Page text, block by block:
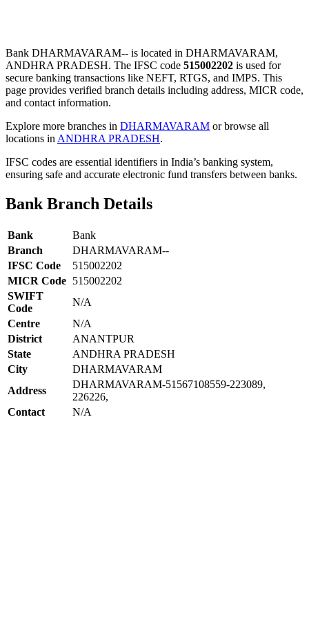
Bank DHARMAVARAM-- is located in DHARMAVARAM,
ANDHRA PRADESH. The IFSC code 515002202 is used for
secure banking transactions like NEFT, RTGS, and IMPS. This
page provides verified branch details including address, MICR code,
and contact information.
Explore more branches in DHARMAVARAM or browse all
locations in ANDHRA PRADESH.
IFSC codes are essential identifiers in India’s banking system,
ensuring safe and accurate electronic fund transfers between banks.
Bank Branch Details
Bank
Bank
Branch
DHARMAVARAM--
IFSC Code
515002202
MICR Code 515002202
SWIFT
Code
N/A
Centre
N/A
District
ANANTPUR
State
ANDHRA PRADESH
City
DHARMAVARAM
Address
DHARMAVARAM-51567108559-223089,
226226,
Contact
N/A